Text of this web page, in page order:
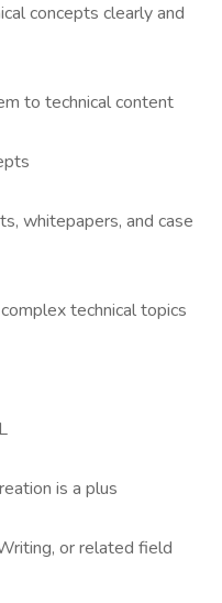
concepts clearly and
to technical content
whitepapers, and case
technical topics
is a plus
or related field